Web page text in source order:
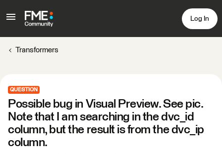
Log In
Transformers
QUESTION
Possible bug in Visual Preview. See pic.
Note that I am searching in the dvc_id
column, but the result is from the dvc_ip
column.